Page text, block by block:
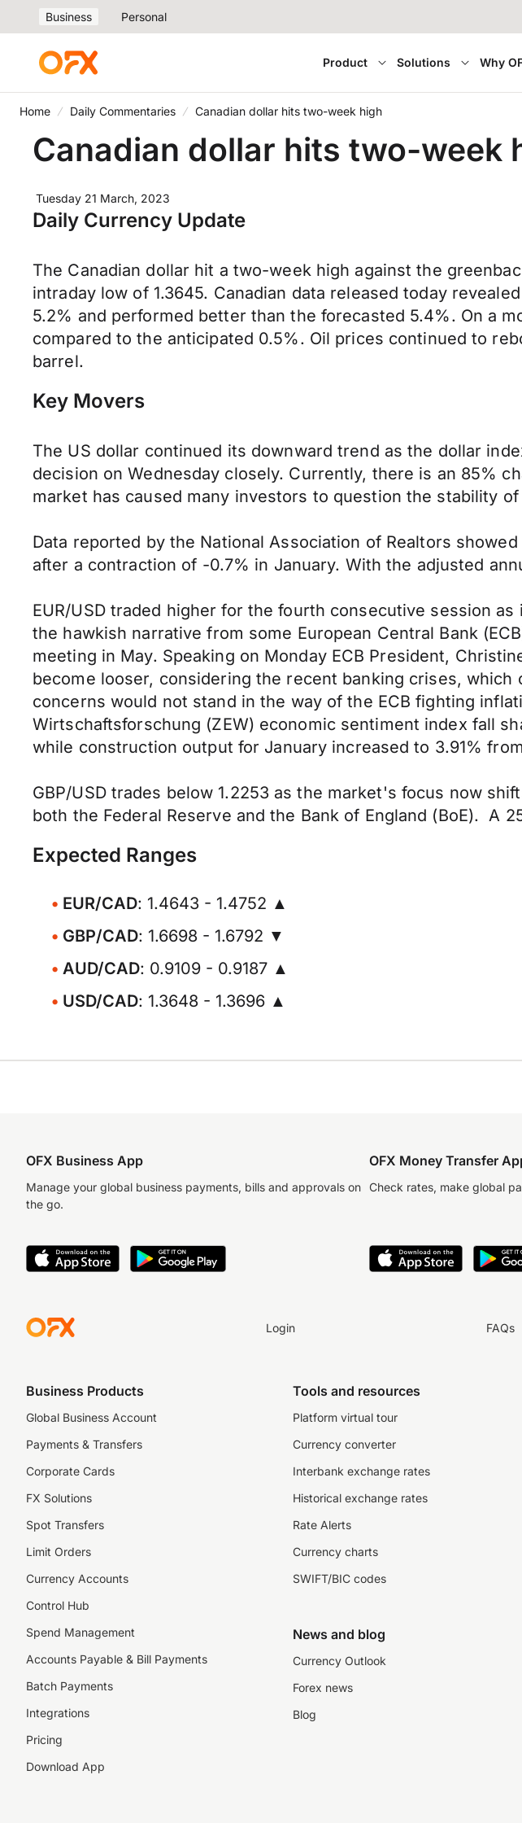
Business Personal
Product Solutions Why
Home Daily Commentaries Canadian dollar hits two-week high
Canadian dollar hits two-week
Tuesday 21 March, 2023
Daily Currency Update
The Canadian dollar hit a two-week high against the
intraday low of 1.3645. Canadian data released today
5.2% and performed better than the forecasted 5.4%. On a
compared to the anticipated 0.5%. Oil prices continued to
barrel.
Key Movers
The US dollar continued its downward trend as the dollar
decision on Wednesday closely. Currently, there is an 85%
market has caused many investors to question the stability
Data reported by the National Association of Realtors
after a contraction of -0.7% in January. With the adjusted
EUR/USD traded higher for the fourth consecutive session
the hawkish narrative from some European Central Bank
meeting in May. Speaking on Monday ECB President,
become looser, considering the recent banking crises,
concerns would not stand in the way of the ECB fighting
Wirtschaftsforschung (ZEW) economic sentiment index fall
while construction output for January increased to 3.91%
GBP/USD trades below 1.2253 as the market's focus now
both the Federal Reserve and the Bank of England (BoE). A
Expected Ranges
EUR/CAD: 1.4643 - 1.4752 ▲
GBP/CAD: 1.6698 - 1.6792 ▼
AUD/CAD: 0.9109 - 0.9187 ▲
USD/CAD: 1.3648 - 1.3696 ▲
OFX Business App
Manage your global business payments, bills and approvals on
the go.
OFX Money Transfer
Check rates, make global
Login FAQs
Business Products
Global Business Account
Payments & Transfers
Corporate Cards
FX Solutions
Spot Transfers
Limit Orders
Currency Accounts
Control Hub
Spend Management
Accounts Payable & Bill Payments
Batch Payments
Integrations
Pricing
Download App
Tools and resources
Platform virtual tour
Currency converter
Interbank exchange rates
Historical exchange rates
Rate Alerts
Currency charts
SWIFT/BIC codes
News and blog
Currency Outlook
Forex news
Blog